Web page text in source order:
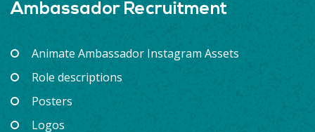
Ambassador Recruitment
Animate Ambassador Instagram Assets
Role descriptions
Posters
Logos